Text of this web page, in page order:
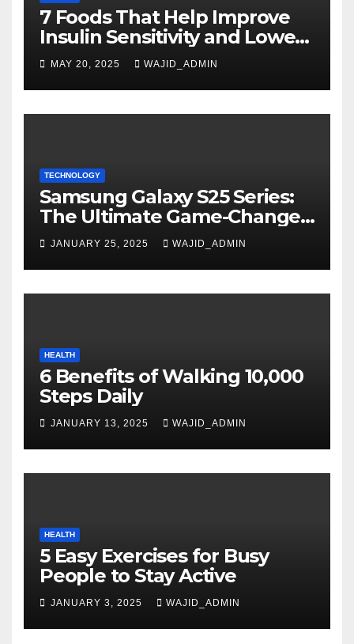
7 Foods That Help Improve
Insulin Sensitivity and Lower
Blood Sugar
MAY 20, 2025 WAJID_ADMIN
TECHNOLOGY
Samsung Galaxy S25 Series:
The Ultimate Game-Changer
in Smartphone Technology
JANUARY 25, 2025 WAJID_ADMIN
HEALTH
6 Benefits of Walking 10,000
Steps Daily
JANUARY 13, 2025 WAJID_ADMIN
HEALTH
5 Easy Exercises for Busy
People to Stay Active
JANUARY 3, 2025 WAJID_ADMIN